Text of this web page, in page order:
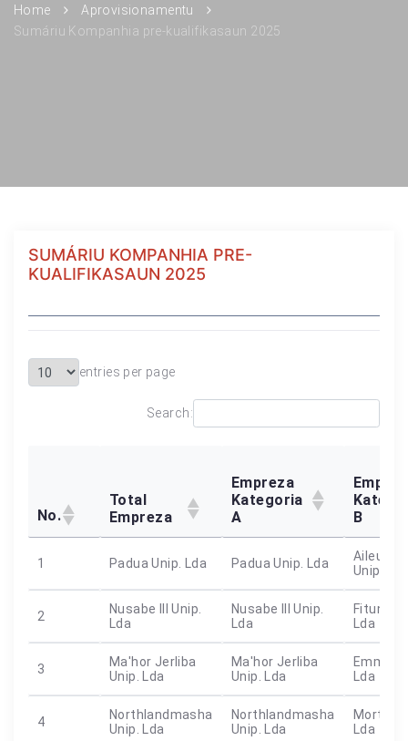
Home
Aprovisionamentu
Sumáriu Kompanhia pre-kualifikasaun 2025
SUMÁRIU KOMPANHIA PRE-
KUALIFIKASAUN 2025
entries per page
Search:
No.
Total
Empreza
Empreza
Kategoria
A
B
1 Padua Unip. Lda Padua Unip. Lda
Aileu Ba
Unip. Lda
2
Nusabe III Unip.
Lda
Nusabe III Unip.
Lda
Fitun
Lda
3
Ma'hor Jerliba
Unip. Lda
Ma'hor Jerliba
Unip. Lda
Lda
4
Northlandmasha
Unip. Lda
Northlandmasha
Unip. Lda
Lda